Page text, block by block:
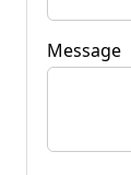
Message